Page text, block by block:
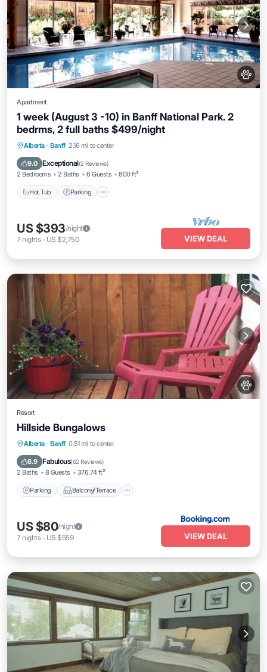
Apartment
1 week (August 3 -10) in Banff National Park. 2
bedrms, 2 full baths $499/night
Alberta · Banff 2.16 mi to center
9.0 Exceptional(2 Reviews)
2 Bedrooms 2 Baths 6 Guests 800 ft²
Hot Tub Parking
Hot Tub Parking
Balcony/Terrace
US $393/night
7 nights- US $2,750 VIEW DEAL
Resort
Hillside Bungalows
Alberta · Banff 0.51 mi to center
8.9 Fabulous(62 Reviews)
2 Baths 8 Guests 376.74 ft²
Parking Balcony/Terrace
Parking Balcony/Terrace
Pet Friendly
US $80/night
7 nights- US $559 VIEW DEAL